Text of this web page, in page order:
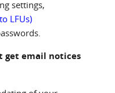
settings,
LFUs)
get email notices